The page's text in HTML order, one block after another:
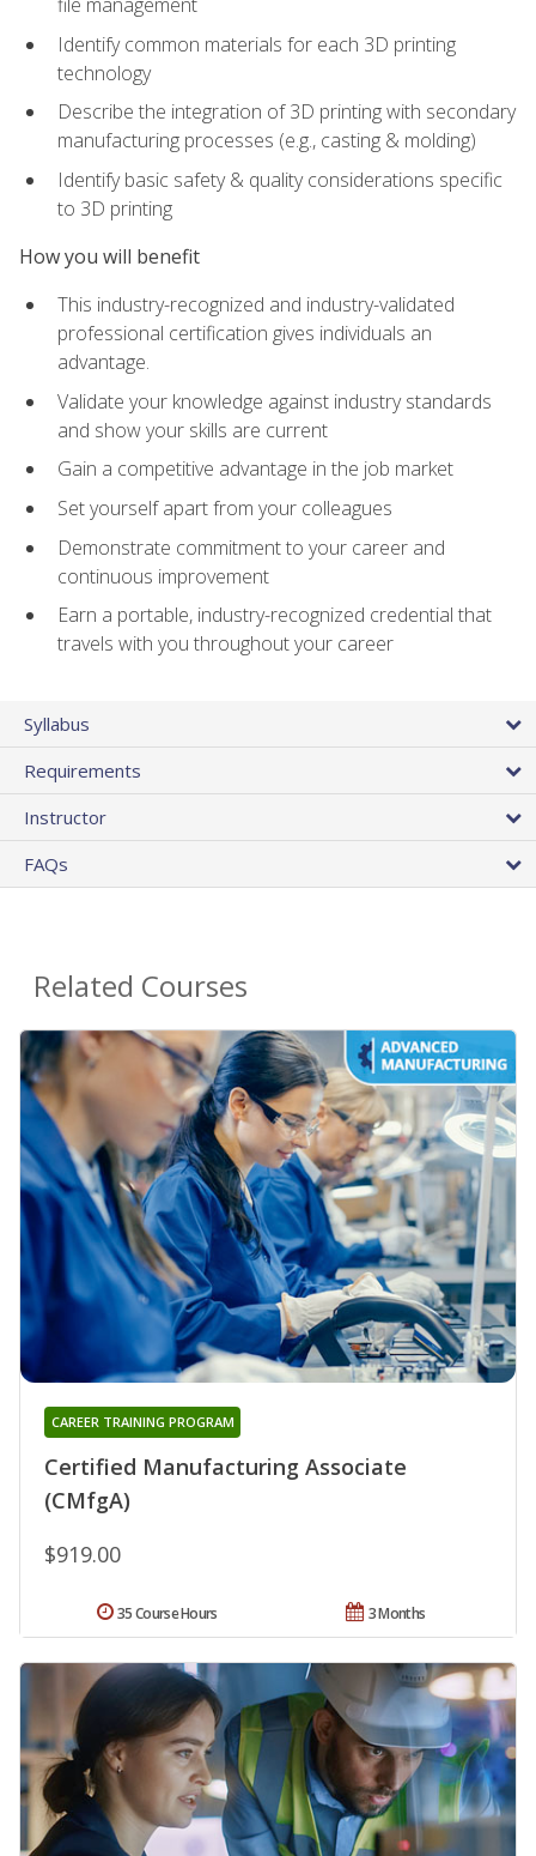
Identify common materials for each 3D printing
technology
Describe the integration of 3D printing with secondary
manufacturing processes (e.g., casting & molding)
Identify basic safety & quality considerations specific
to 3D printing
How you will benefit
This industry-recognized and industry-validated
professional certification gives individuals an
advantage.
Validate your knowledge against industry standards
and show your skills are current
Gain a competitive advantage in the job market
Set yourself apart from your colleagues
Demonstrate commitment to your career and
continuous improvement
Earn a portable, industry-recognized credential that
travels with you throughout your career
Syllabus
Requirements
Instructor
FAQs
Related Courses
Certified Manufacturing Associate
(CMfgA)
CAREER TRAINING PROGRAM
$919.00
3 Months
35 Course Hours